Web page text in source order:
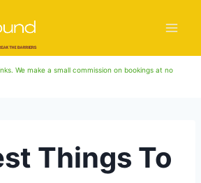
We make a small commission on bookings at no
Things To